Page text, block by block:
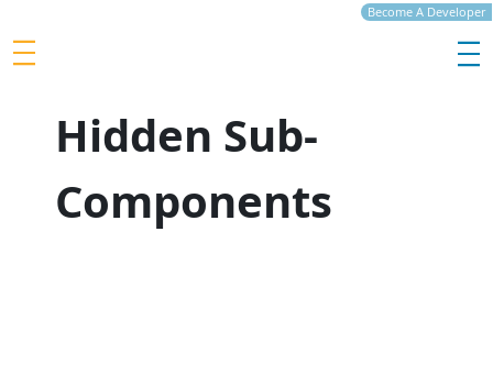
Become A Developer
Hidden Sub-
Components